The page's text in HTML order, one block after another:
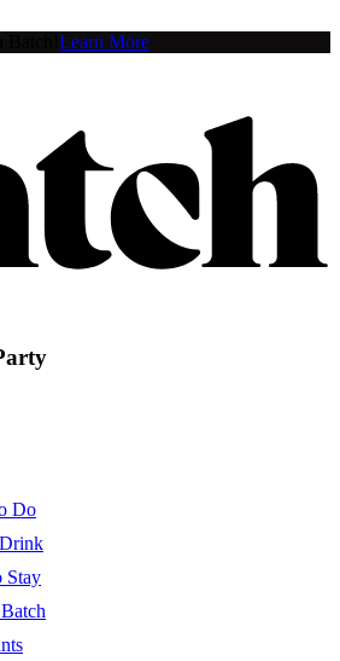
Batch! Learn More
Do
Stay